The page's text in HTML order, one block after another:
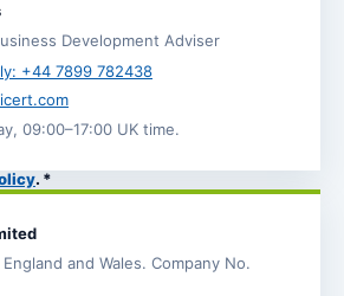
.
the
. *
my
Development Adviser
+44 7899 782438
09:00–17:00 UK time.
and Wales. Company No.